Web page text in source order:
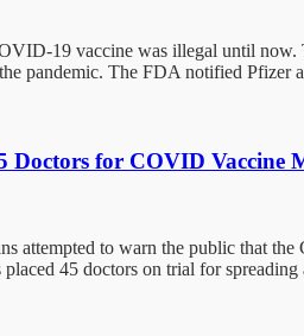
19 vaccine was illegal until now.
pandemic. The FDA notified
Doctors for COVID Vaccine
attempted to warn the public that
placed 45 doctors on trial for